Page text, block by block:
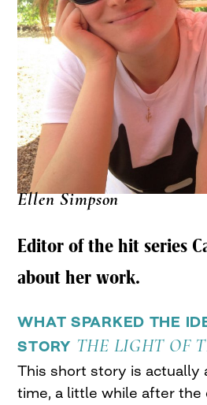
Ellen Simpson
Editor of the hit series
about her work.
WHAT SPARKED THE
STORY THE LIGHT OF
This short story is actually
time, a little while after the